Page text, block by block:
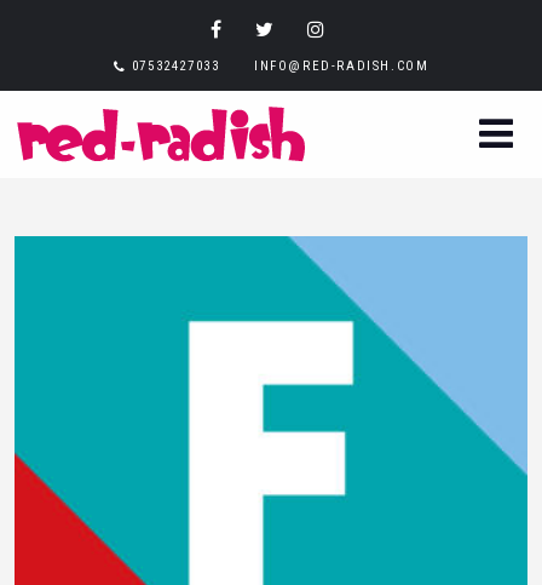
07532427033 INFO@RED-RADISH.COM